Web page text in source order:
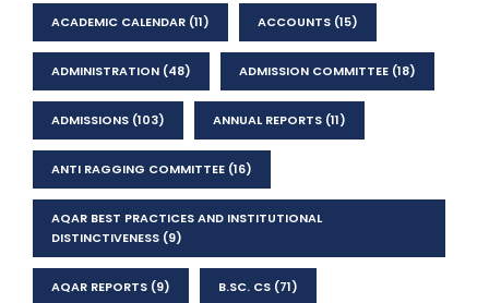
ACADEMIC CALENDAR (11) ACCOUNTS (15)
ADMINISTRATION (48) ADMISSION COMMITTEE (18)
ADMISSIONS (103) ANNUAL REPORTS (11)
ANTI RAGGING COMMITTEE (16)
AQAR BEST PRACTICES AND INSTITUTIONAL
DISTINCTIVENESS (9)
AQAR REPORTS (9) B.SC. CS (71)